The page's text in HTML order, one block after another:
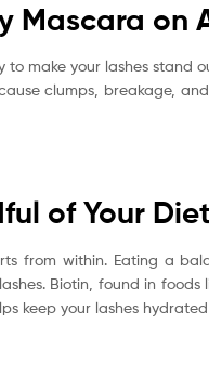
Mascara on
make your lashes stand
clumps, breakage,
of Your Diet
from within. Eating a
Biotin, found in
keep your lashes